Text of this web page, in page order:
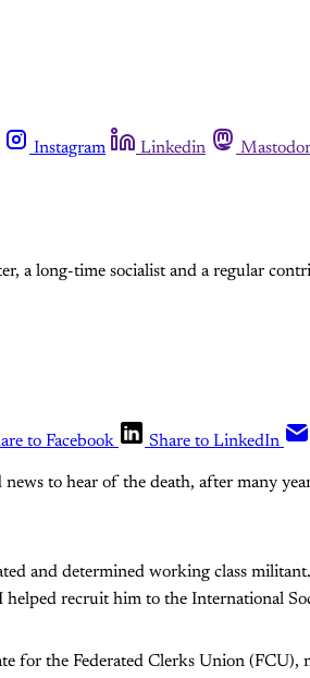
Instagram Linkedin
a long-time socialist and a regular
to Facebook Share to LinkedIn
news to hear of the death, after many
and determined working class
helped recruit him to the International
for the Federated Clerks Union